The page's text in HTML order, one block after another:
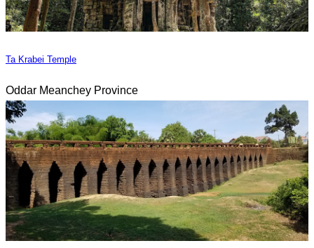
Ta Krabei Temple
Oddar Meanchey Province